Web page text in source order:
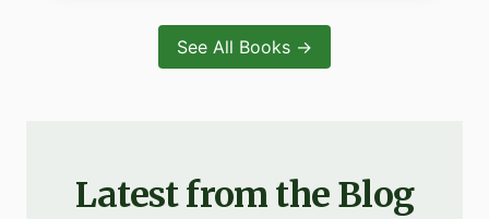
See All Books →
Latest from the Blog